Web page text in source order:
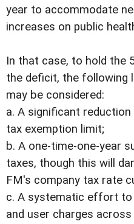
year to accommodate
increases on public
In that case, to hold the
the deficit, the following
may be considered:
a. A significant
tax exemption limit;
b. A one-time-one-year
taxes, though this will
FM's company tax rate
c. A systematic effort
and user charges